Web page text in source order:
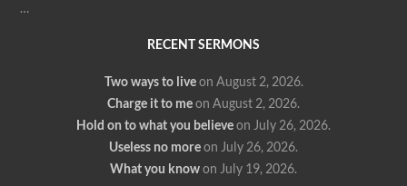
…
RECENT SERMONS
Two ways to live on August 2, 2026.
Charge it to meon August 2, 2026.
Hold on to what you believeon July 26, 2026.
Useless no moreon July 26, 2026.
What you knowon July 19, 2026.